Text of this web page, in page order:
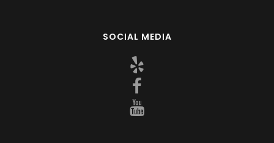
SOCIAL MEDIA